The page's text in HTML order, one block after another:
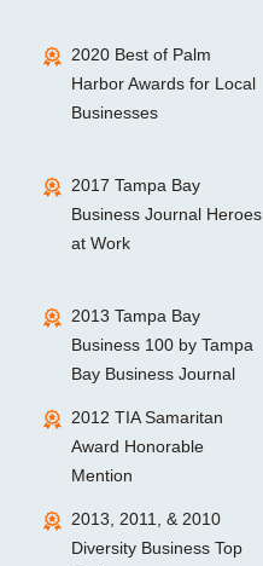
2020 Best of Palm
Harbor Awards for Local
Businesses
2017 Tampa Bay
Business Journal Heroes
at Work
2013 Tampa Bay
Business 100 by Tampa
Bay Business Journal
2012 TIA Samaritan
Award Honorable
Mention
2013, 2011, & 2010
Diversity Business Top